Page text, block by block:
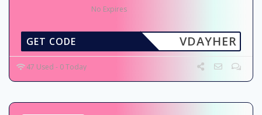
No Expires
VDAYHER
GET CODE
47 Used - 0 Today